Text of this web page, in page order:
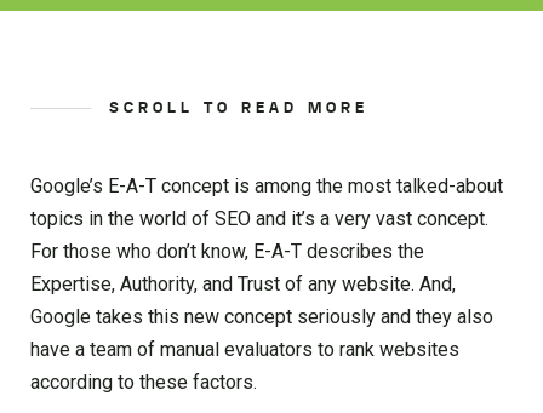
SCROLL TO READ MORE
Google’s E-A-T concept is among the most talked-about
topics in the world of SEO and it’s a very vast concept.
For those who don’t know, E-A-T describes the
Expertise, Authority, and Trust of any website. And,
Google takes this new concept seriously and they also
have a team of manual evaluators to rank websites
according to these factors.